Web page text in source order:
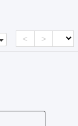
< >